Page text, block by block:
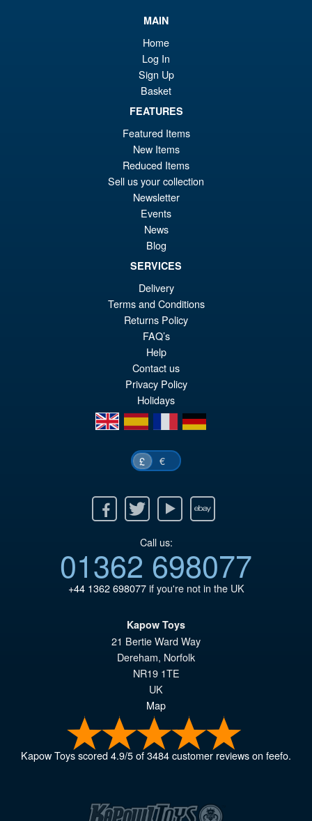
S.H. Figuarts Portgas D. Ace (
Marineford ) One Piece Action
Figure
PRE ORDER
S.H. Figuarts Dragon Ball Z
Super Saiyan Son Goku (
Legendary ) Reissue
PRE ORDER
MAIN
Home
Log In
Sign Up
Basket
FEATURES
Featured Items
New Items
Reduced Items
Sell us your collection
Newsletter
Events
News
Blog
SERVICES
Delivery
Terms and Conditions
Returns Policy
FAQ’s
Help
Contact us
Privacy Policy
Holidays
en
es fr de
£ €
Twitter Youtube Ebay
Call us:
01362 698077
+44 1362 698077if you're not in the UK
Kapow Toys
21 Bertie Ward Way
Dereham, Norfolk
NR19 1TE
UK
Map
Kapow Toysscored4.9/5of3484customer reviews on feefo.